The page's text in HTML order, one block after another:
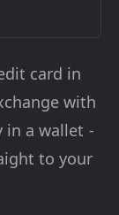
card in
with
a wallet -
to your